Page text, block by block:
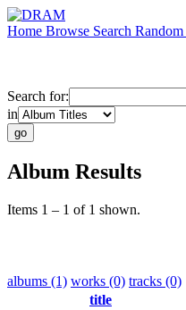
Home Browse Search Random
Search for:
in
Album Results
Items 1 – 1 of 1 shown.
albums (1) works (0) tracks (0)
title